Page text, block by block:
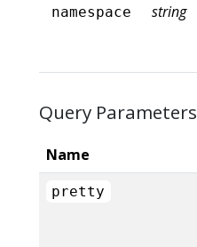
namespace string
Query Parameters
Name
pretty